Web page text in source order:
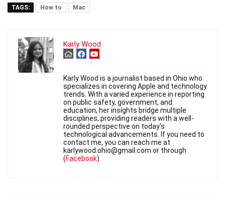
TAGS: How to Mac
Karly Wood
Karly Wood is a journalist based in Ohio who
specializes in covering Apple and technology
trends. With a varied experience in reporting
on public safety, government, and
education, her insights bridge multiple
disciplines, providing readers with a well-
rounded perspective on today's
technological advancements. If you need to
contact me, you can reach me at
karlywood.ohio@gmail.com or through
(Facebook)